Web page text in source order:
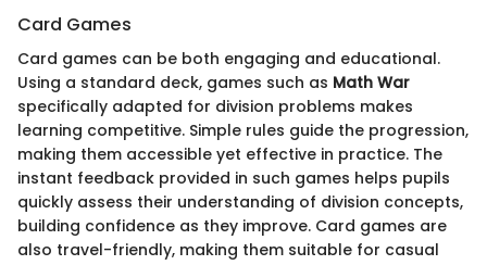
Card Games
Card games can be both engaging and educational.
Using a standard deck, games such as Math War
specifically adapted for division problems makes
learning competitive. Simple rules guide the progression,
making them accessible yet effective in practice. The
instant feedback provided in such games helps pupils
quickly assess their understanding of division concepts,
building confidence as they improve. Card games are
also travel-friendly, making them suitable for casual